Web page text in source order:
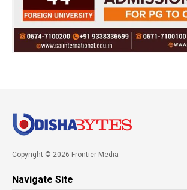
Copyright © 2026 Frontier Media
Navigate Site